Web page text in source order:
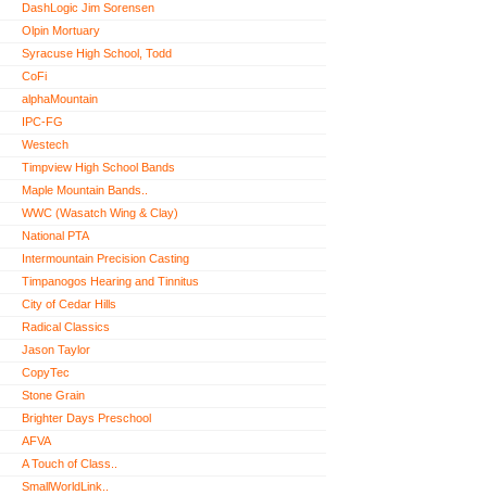
DashLogic Jim Sorensen
Olpin Mortuary
Syracuse High School, Todd
CoFi
alphaMountain
IPC-FG
Westech
Timpview High School Bands
Maple Mountain Bands..
WWC (Wasatch Wing & Clay)
National PTA
Intermountain Precision Casting
Timpanogos Hearing and Tinnitus
City of Cedar Hills
Radical Classics
Jason Taylor
CopyTec
Stone Grain
Brighter Days Preschool
AFVA
A Touch of Class..
SmallWorldLink..